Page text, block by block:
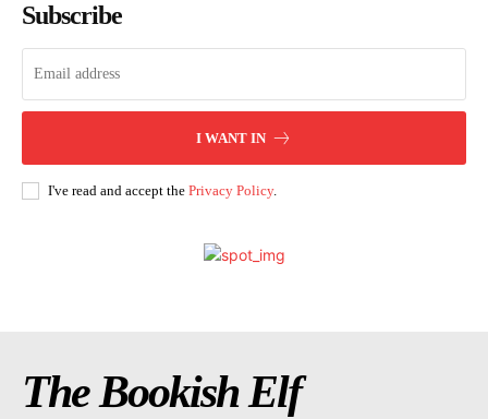
Subscribe
I WANT IN
I've read and accept the Privacy Policy.
The Bookish Elf